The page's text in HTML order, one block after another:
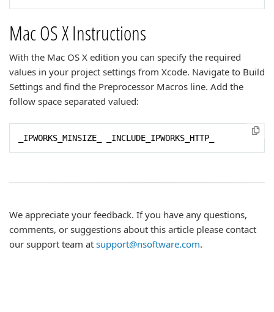
Mac OS X Instructions
With the Mac OS X edition you can specify the required
values in your project settings from Xcode. Navigate to Build
Settings and find the Preprocessor Macros line. Add the
follow space separated valued:
_IPWORKS_MINSIZE_ _INCLUDE_IPWORKS_HTTP_
We appreciate your feedback. If you have any questions,
comments, or suggestions about this article please contact
our support team at support@nsoftware.com.